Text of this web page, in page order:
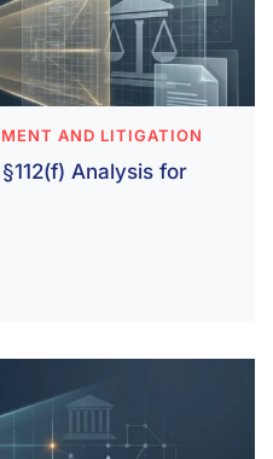
AND LITIGATION
Analysis for